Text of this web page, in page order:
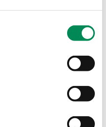
and non-
safety and well-being
containing child sexual
were confirmed by
of indecent images of